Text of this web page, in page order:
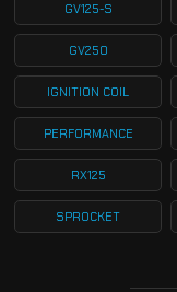
GV125-S
GV250
IGNITION COIL
PERFORMANCE
RX125
SPROCKET